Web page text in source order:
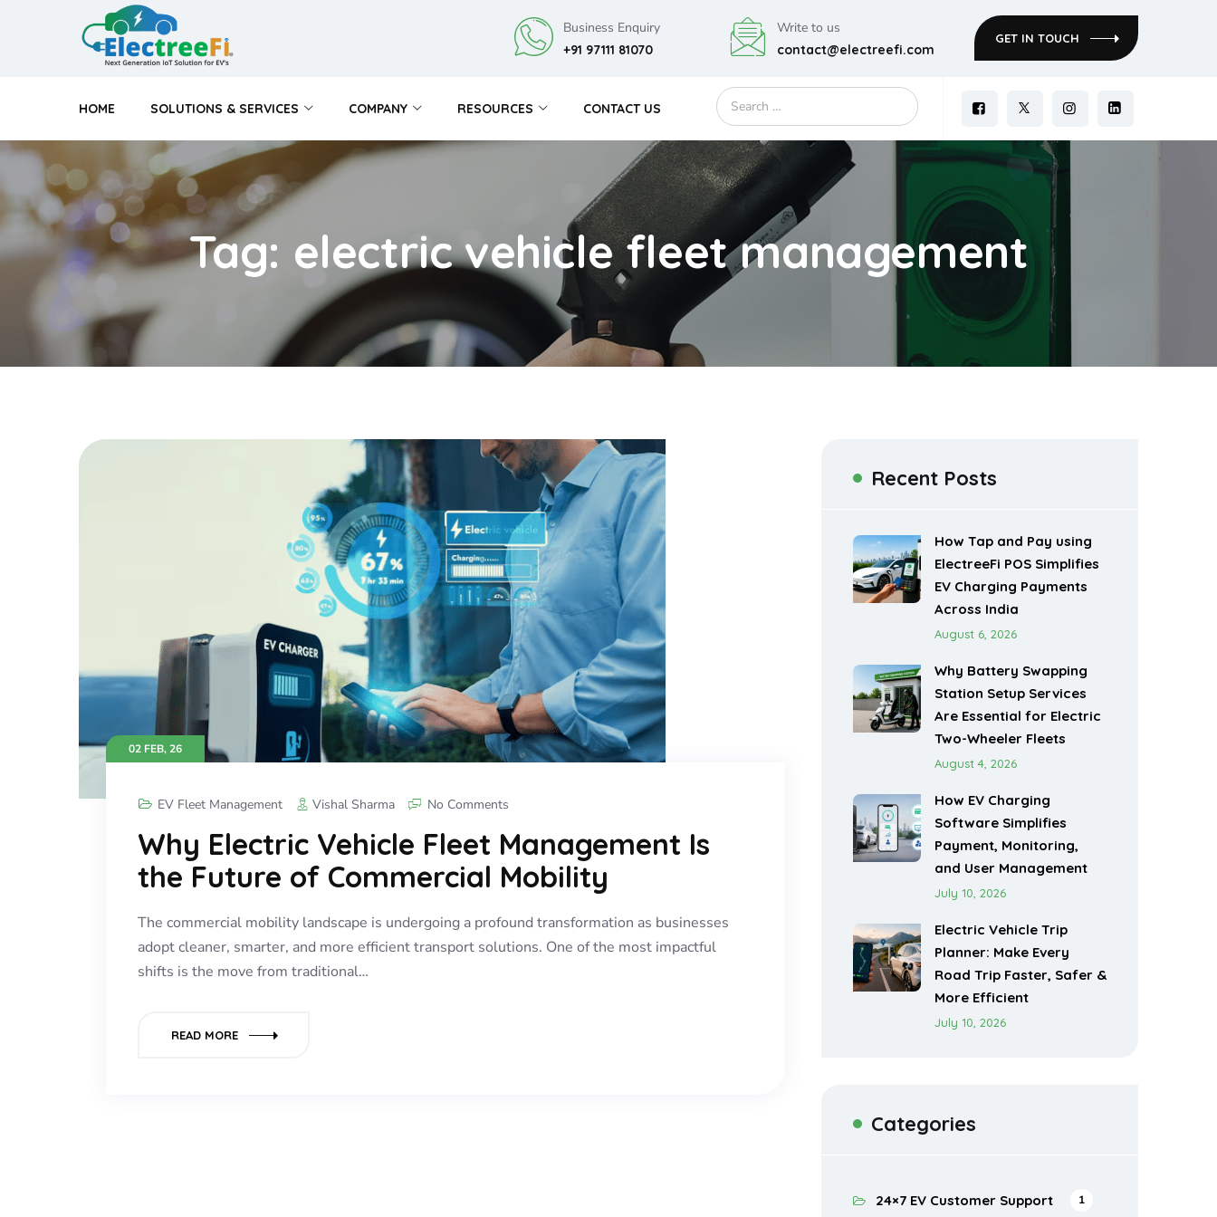
Business Enquiry
+91 97111 81070
Write to us
contact@electreefi.com
GET IN TOUCH
HOME SOLUTIONS & SERVICES COMPANY RESOURCES CONTACT US
Tag: electric vehicle fleet management
02 FEB, 26
EV Fleet Management Vishal Sharma No Comments
Why Electric Vehicle Fleet Management Is
the Future of Commercial Mobility
The commercial mobility landscape is undergoing a profound transformation as businesses
adopt cleaner, smarter, and more efficient transport solutions. One of the most impactful
shifts is the move from traditional…
READ MORE
Recent Posts
How Tap and Pay using
ElectreeFi POS Simplifies
EV Charging Payments
Across India
August 6, 2026
Why Battery Swapping
Station Setup Services
Are Essential for Electric
Two-Wheeler Fleets
August 4, 2026
How EV Charging
Software Simplifies
Payment, Monitoring,
and User Management
July 10, 2026
Electric Vehicle Trip
Planner: Make Every
Road Trip Faster, Safer &
More Efficient
July 10, 2026
Categories
24×7 EV Customer Support 1